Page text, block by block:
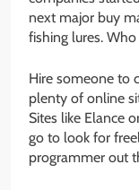
next major buy
fishing lures.
Hire someone to
plenty of online
Sites like Elance
go to look for
programmer out